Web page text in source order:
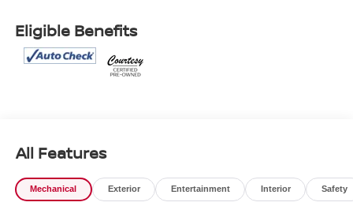
Eligible Benefits
All Features
Mechanical Exterior Entertainment Interior Safety